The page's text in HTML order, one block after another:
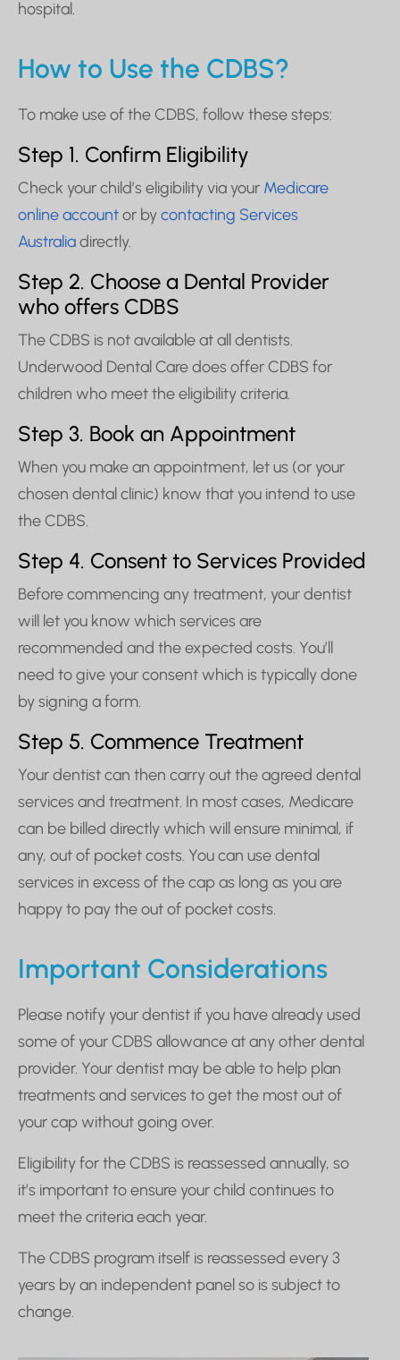
hospital.
How to Use the CDBS?
To make use of the CDBS, follow these steps:
Step 1. Confirm Eligibility
Check your child’s eligibility via your Medicare
online accountor bycontacting Services
Australiadirectly.
Step 2. Choose a Dental Provider
who offers CDBS
The CDBS is not available at all dentists.
Underwood Dental Care does offer CDBS for
children who meet the eligibility criteria.
Step 3. Book an Appointment
When you make an appointment, let us (or your
chosen dental clinic) know that you intend to use
the CDBS.
Step 4. Consent to Services Provided
Before commencing any treatment, your dentist
will let you know which services are
recommended and the expected costs. You’ll
need to give your consent which is typically done
by signing a form.
Step 5. Commence Treatment
Your dentist can then carry out the agreed dental
services and treatment. In most cases, Medicare
can be billed directly which will ensure minimal, if
any, out of pocket costs. You can use dental
services in excess of the cap as long as you are
happy to pay the out of pocket costs.
Important Considerations
Please notify your dentist if you have already used
some of your CDBS allowance at any other dental
provider. Your dentist may be able to help plan
treatments and services to get the most out of
your cap without going over.
Eligibility for the CDBS is reassessed annually, so
it’s important to ensure your child continues to
meet the criteria each year.
The CDBS program itself is reassessed every 3
years by an independent panel so is subject to
change.